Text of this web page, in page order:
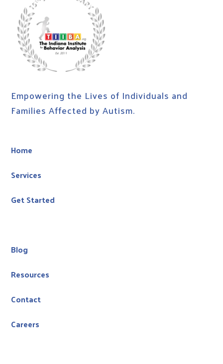
Empowering the Lives of Individuals and
Families Affected by Autism.
Home
Services
Get Started
Blog
Resources
Contact
Careers